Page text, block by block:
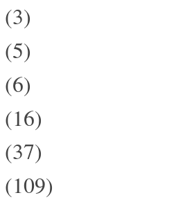
(3)
(5)
(6)
(16)
(37)
(109)